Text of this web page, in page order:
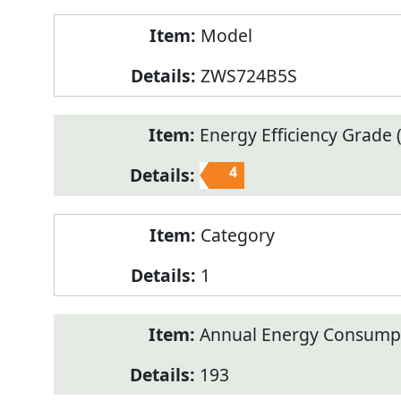
Model
ZWS724B5S
Energy Efficiency Grade
4
Category
1
Annual Energy
193